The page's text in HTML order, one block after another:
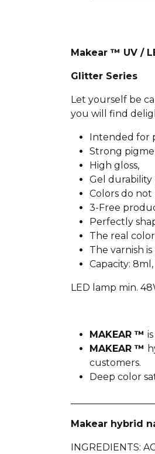
Makear ™ UV /
Glitter Series
Let yourself be
you will find
Intended for
Strong
High gloss,
Gel durability
Colors do not
3-Free
Perfectly
The real
The varnish
Capacity: 8ml,
LED lamp min.
MAKEAR ™
MAKEAR ™
customers.
Deep color
Makear hybrid
INGREDIENTS: